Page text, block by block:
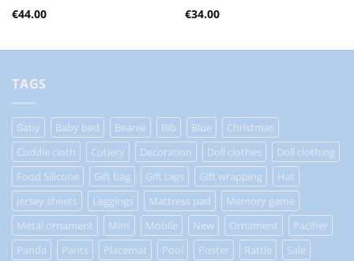
€44.00
€34.00
TAGS
Baby Baby bed Beanie Bib Blue
Christmas
Cuddle cloth
Cutlery Decoration Doll clothes
Doll clothing
Food Silicone
Gift bag Gift tags Gift wrapping
Hat
Jersey sheets
Leggings Mattress pad
Memory game
Metal ornament
Mint Mobile New Ornament
Pacifier
Panda
Pants Placemat Pool Poster Rattle
Sale